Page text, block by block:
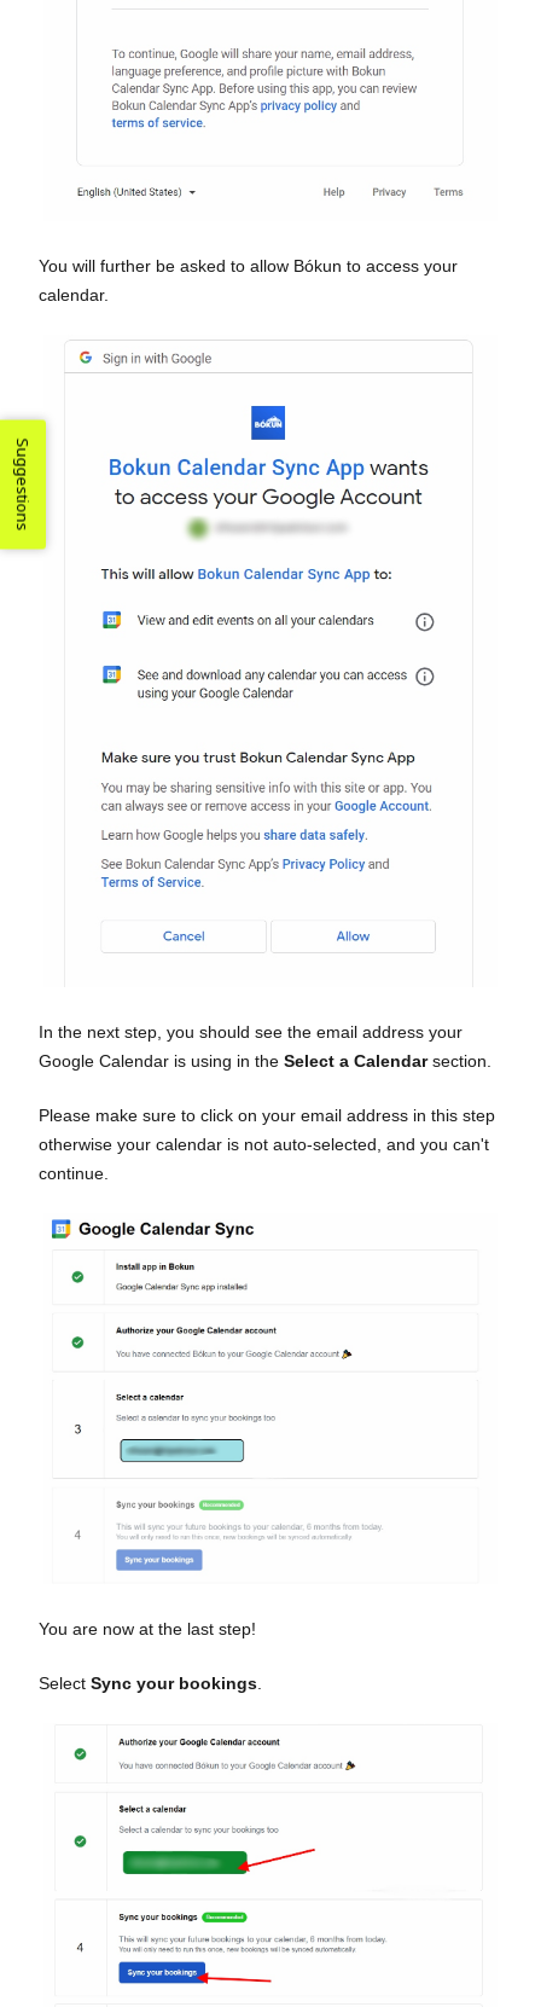
You will further be asked to allow Bókun to access your
calendar.
In the next step, you should see the email address your
Google Calendar is using in the Select a Calendarsection.
Please make sure to click on your email address in this step
otherwise your calendar is not auto-selected, and you can't
continue.
You are now at the last step!
Select Sync your bookings.
Suggestions